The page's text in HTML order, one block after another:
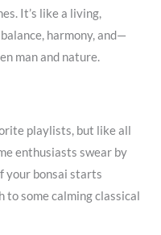
It’s like a living,
harmony, and—
man and nature.
playlists, but like all
enthusiasts swear by
your bonsai starts
to some calming classical